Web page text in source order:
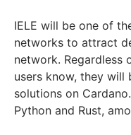
IELE will be one of
networks to attract
network. Regardless
users know, they
solutions on
Python and Rust,